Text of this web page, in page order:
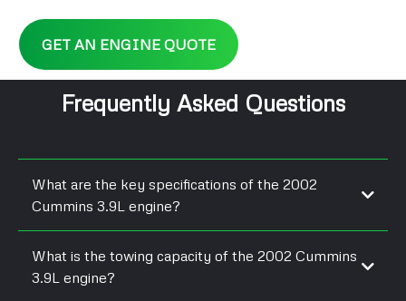
GET AN ENGINE QUOTE
Frequently Asked Questions
What are the key specifications of the 2002
Cummins 3.9L engine?
What is the towing capacity of the 2002 Cummins
3.9L engine?